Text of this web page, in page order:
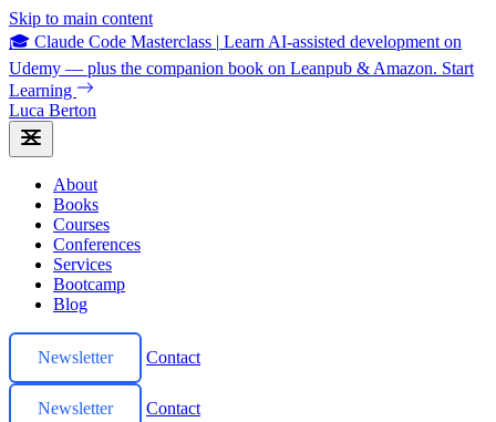
Skip to main content
🎓 Claude Code Masterclass | Learn AI-assisted development on
Udemy — plus the companion book on Leanpub & Amazon. Start
Learning
Luca Berton
About
Books
Courses
Conferences
Services
Bootcamp
Blog
Newsletter Contact
Newsletter Contact